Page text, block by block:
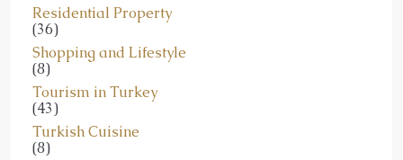
Residential Property
(36)
Shopping and Lifestyle
(8)
Tourism in Turkey
(43)
Turkish Cuisine
(8)